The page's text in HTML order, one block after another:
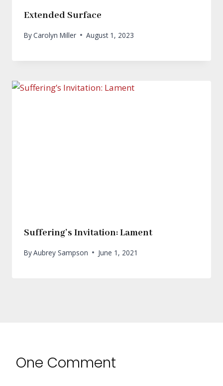
Extended Surface
ByCarolyn Miller August 1, 2023
Suffering’s Invitation: Lament
ByAubrey Sampson June 1, 2021
One Comment